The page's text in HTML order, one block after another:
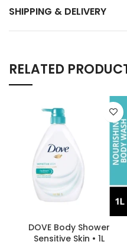
SHIPPING & DELIVERY
RELATED
DOVE Body Shower
Sensitive Skin • 1L